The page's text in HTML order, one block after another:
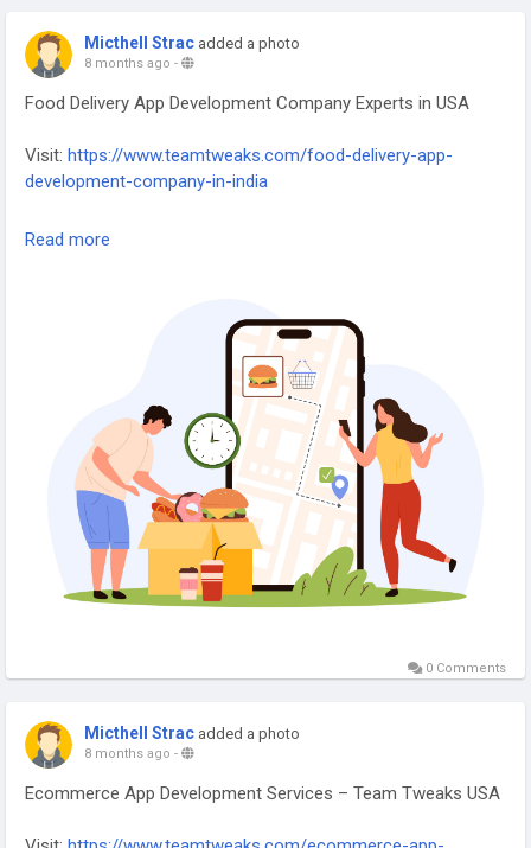
Micthell Strac added a photo
8 months ago -
Food Delivery App Development Company Experts in USA
Visit: https://www.teamtweaks.com/food-delivery-app-
development-company-in-india
Team Tweaks – Food Delivery App Development Company
#AppDevelopmentUSA #OnDemandApps
#TeamTweaks #FoodTech
#TechInnovation
Read more
0 Comments
Micthell Strac added a photo
8 months ago -
Ecommerce App Development Services – Team Tweaks USA